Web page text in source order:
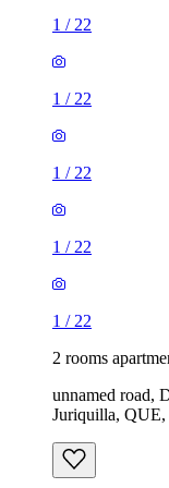
1 / 22
1 / 22
1 / 22
1 / 22
1 / 22
2 rooms
unnamed road,
Juriquilla,